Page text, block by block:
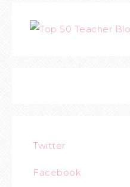
Twitter
Facebook